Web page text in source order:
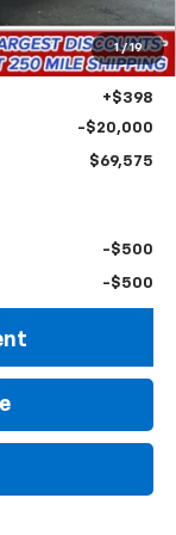
1 / 19
$69,575
+$14,995
+$398
-$20,000
$69,575
-$500
-$500